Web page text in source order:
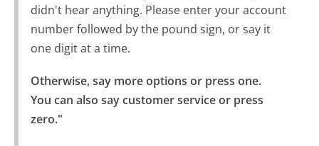
didn't hear anything. Please enter your account
number followed by the pound sign, or say it
one digit at a time.
Otherwise, say more options or press one.
You can also say customer service or press
zero."